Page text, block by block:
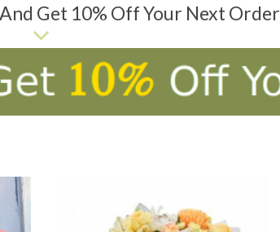
Get 10% Off Your Next Order